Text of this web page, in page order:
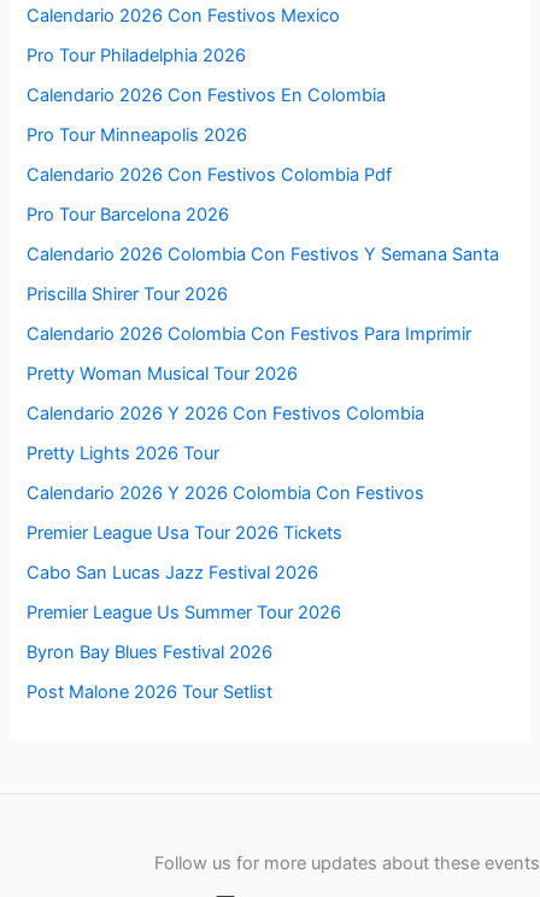
Calendario 2026 Con Festivos Mexico
Pro Tour Philadelphia 2026
Calendario 2026 Con Festivos En Colombia
Pro Tour Minneapolis 2026
Calendario 2026 Con Festivos Colombia Pdf
Pro Tour Barcelona 2026
Calendario 2026 Colombia Con Festivos Y Semana Santa
Priscilla Shirer Tour 2026
Calendario 2026 Colombia Con Festivos Para Imprimir
Pretty Woman Musical Tour 2026
Calendario 2026 Y 2026 Con Festivos Colombia
Pretty Lights 2026 Tour
Calendario 2026 Y 2026 Colombia Con Festivos
Premier League Usa Tour 2026 Tickets
Cabo San Lucas Jazz Festival 2026
Premier League Us Summer Tour 2026
Byron Bay Blues Festival 2026
Post Malone 2026 Tour Setlist
Follow us for more updates about these events